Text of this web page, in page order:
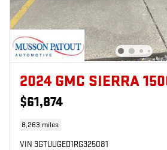
2024 GMC SIERRA
$61,874
8,263 miles
VIN 3GTUUGED1RG325081